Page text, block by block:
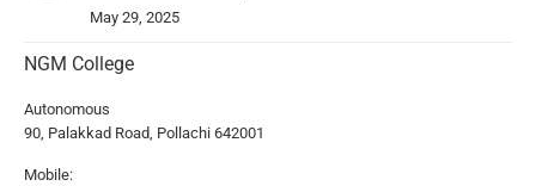
May 29, 2025
NGM College
Autonomous
90, Palakkad Road, Pollachi 642001
Mobile: